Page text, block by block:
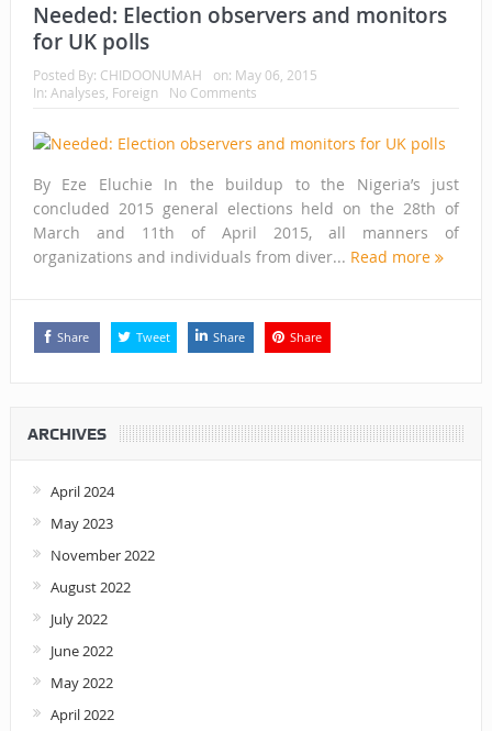
Needed: Election observers and monitors
for UK polls
Posted By: CHIDOONUMAH on: May 06, 2015
In: Analyses Foreign No Comments
By Eze Eluchie In the buildup to the Nigeria’s just
concluded 2015 general elections held on the 28th of
March and 11th of April 2015, all manners of
organizations and individuals from diver... Read more
Share Tweet Share Share
ARCHIVES
April 2024
May 2023
November 2022
August 2022
July 2022
June 2022
May 2022
April 2022